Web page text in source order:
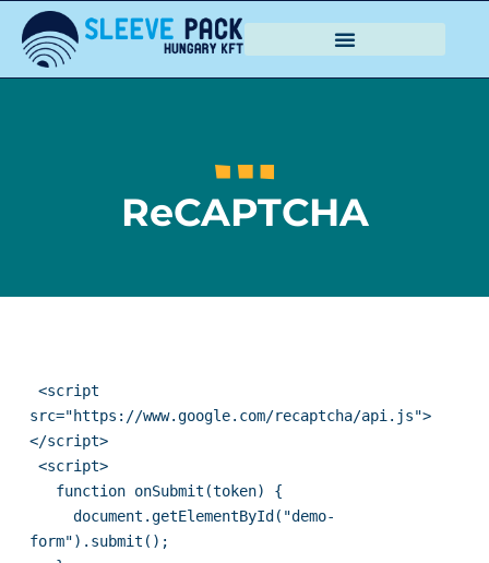
ReCAPTCHA
src="https://www.google.com/recaptcha/api.js">
</script>
form").submit();